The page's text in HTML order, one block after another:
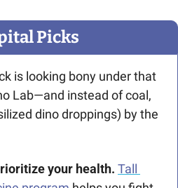
Picks
is looking bony under that
Lab—and instead of coal,
dino droppings) by the
your health. Tall